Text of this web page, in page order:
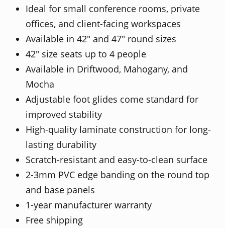
Ideal for small conference rooms, private
offices, and client-facing workspaces
Available in 42" and 47" round sizes
42" size seats up to 4 people
Available in Driftwood, Mahogany, and
Mocha
Adjustable foot glides come standard for
improved stability
High-quality laminate construction for long-
lasting durability
Scratch-resistant and easy-to-clean surface
2-3mm PVC edge banding on the round top
and base panels
1-year manufacturer warranty
Free shipping